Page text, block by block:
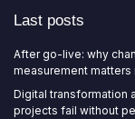
Last posts
After go-live: why
measurement matters
Digital transformation
projects fail without